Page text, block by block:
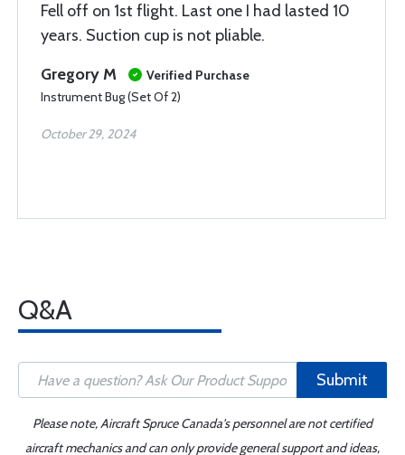
Fell off on 1st flight. Last one I had lasted 10
years. Suction cup is not pliable.
Gregory M
Verified Purchase
Instrument Bug (Set Of 2)
October 29, 2024
Q&A
Submit
Please note, Aircraft Spruce Canada's personnel are not certified
aircraft mechanics and can only provide general support and ideas,